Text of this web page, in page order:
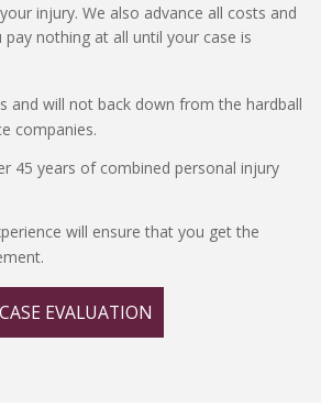
injury. We also advance all costs and
nothing at all until your case is
and will not back down from the hardball
companies.
45 years of combined personal injury
will ensure that you get the
EVALUATION